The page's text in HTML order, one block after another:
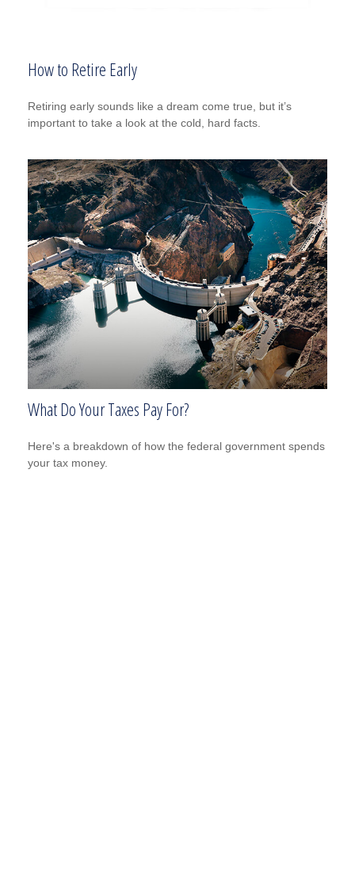
How to Retire Early
Retiring early sounds like a dream come true, but it’s
important to take a look at the cold, hard facts.
What Do Your Taxes Pay For?
Here's a breakdown of how the federal government spends
your tax money.